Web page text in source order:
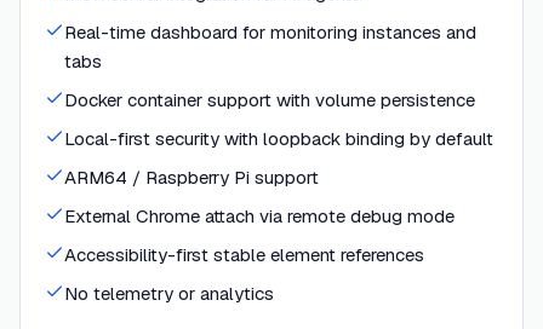
Real-time dashboard for monitoring instances and
tabs
Docker container support with volume persistence
Local-first security with loopback binding by default
ARM64 / Raspberry Pi support
External Chrome attach via remote debug mode
Accessibility-first stable element references
No telemetry or analytics